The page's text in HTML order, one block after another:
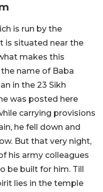
is run by the
is situated near the
makes this
name of Baba
in the 23 Sikh
was posted here
carrying provisions
he fell down and
But that very night,
his army colleagues
be built for him. Till
lies in the temple